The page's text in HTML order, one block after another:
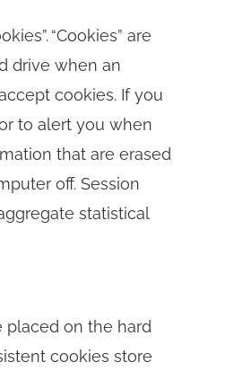
“Cookies” are
drive when an
cookies. If you
to alert you when
that are erased
off. Session
statistical
placed on the hard
cookies store